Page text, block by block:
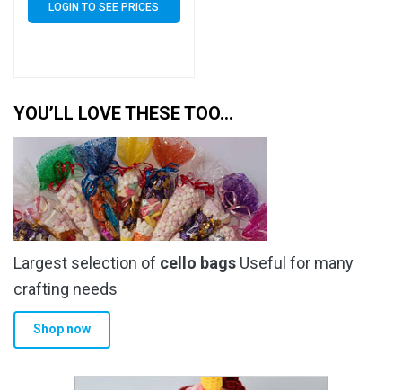
LOGIN TO SEE PRICES
YOU’LL LOVE THESE TOO…
Largest selection of cello bags Useful for many
crafting needs
Shop now